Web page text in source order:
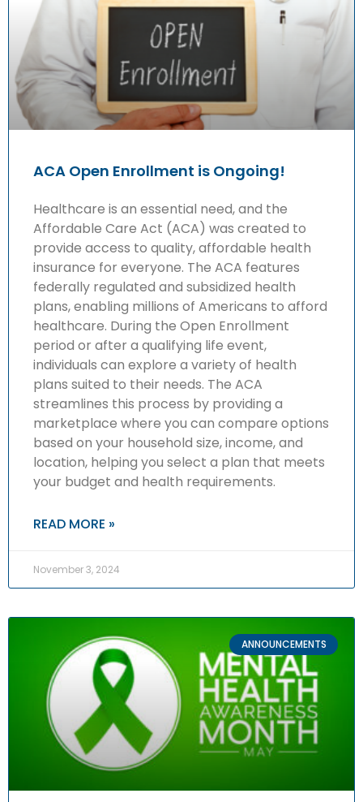
ACA Open Enrollment is Ongoing!
Healthcare is an essential need, and the
Affordable Care Act (ACA) was created to
provide access to quality, affordable health
insurance for everyone. The ACA features
federally regulated and subsidized health
plans, enabling millions of Americans to afford
healthcare. During the Open Enrollment
period or after a qualifying life event,
individuals can explore a variety of health
plans suited to their needs. The ACA
streamlines this process by providing a
marketplace where you can compare options
based on your household size, income, and
location, helping you select a plan that meets
your budget and health requirements.
READ MORE »
November 3, 2024
ANNOUNCEMENTS